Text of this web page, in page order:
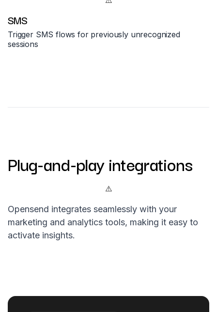
SMS
Trigger SMS flows for previously unrecognized
sessions
Plug-and-play integrations
Opensend integrates seamlessly with your
marketing and analytics tools, making it easy to
activate insights.